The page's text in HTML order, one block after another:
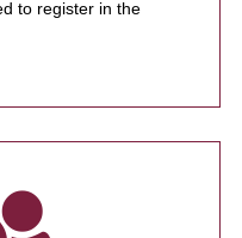
to register in the